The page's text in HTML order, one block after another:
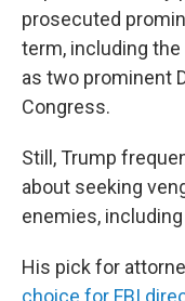
prosecuted
term, including the
as two prominent
Congress.
Still, Trump
about seeking
enemies,
His pick for
choice for FBI